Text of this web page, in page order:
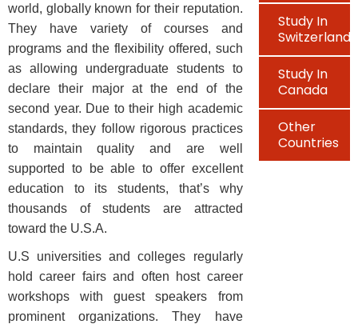
world, globally known for their reputation.
They have variety of courses and
programs and the flexibility offered, such
as allowing undergraduate students to
declare their major at the end of the
second year. Due to their high academic
standards, they follow rigorous practices
to maintain quality and are well
supported to be able to offer excellent
education to its students, that’s why
thousands of students are attracted
toward the U.S.A.
U.S universities and colleges regularly
hold career fairs and often host career
workshops with guest speakers from
prominent organizations. They have
Study In
Switzerland
Study In
Canada
Other
Countries